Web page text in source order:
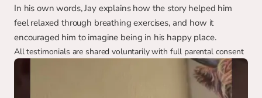
In his own words, Jay explains how the story helped him
feel relaxed through breathing exercises, and how it
encouraged him to imagine being in his happy place.
All testimonials are shared voluntarily with full parental consent